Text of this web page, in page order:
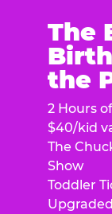
The
the
2 Hours
$40/kid
The
Show
Toddler